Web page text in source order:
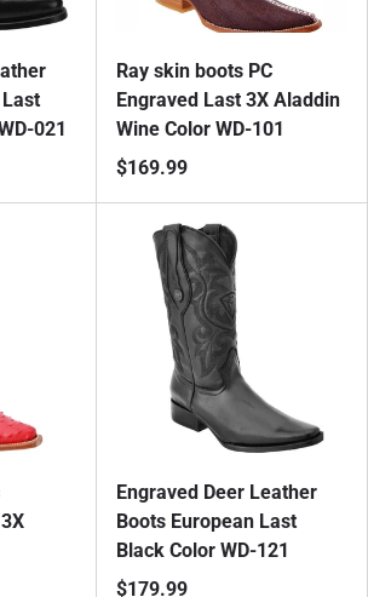
021
Ray skin boots PC
Engraved Last 3X Aladdin
Wine Color WD-101
$169.99
Engraved Deer Leather
Boots European Last
Black Color WD-121
$179.99